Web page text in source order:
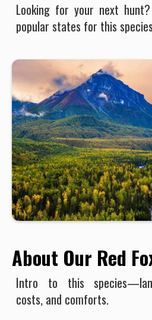
Looking for your next
popular states for this
About Our Red
Intro to this
costs, and comforts.